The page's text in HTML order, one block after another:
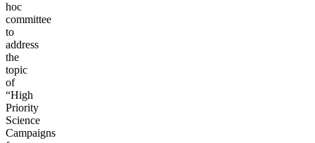
hoc
committee
to
address
the
topic
of
“High
Priority
Science
Campaigns